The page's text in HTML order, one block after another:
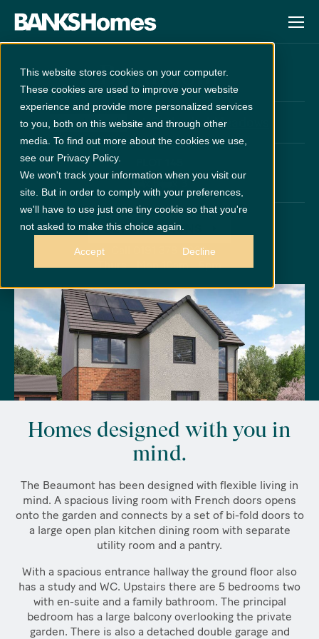
This website stores cookies on your computer.
These cookies are used to improve your website
experience and provide more personalized services
to you, both on this website and through other
media. To find out more about the cookies we use,
see our Privacy Policy.
We won't track your information when you visit our
site. But in order to comply with your preferences,
we'll have to use just one tiny cookie so that you're
not asked to make this choice again.
Accept Decline
Beaumont
Unreleased atCathedral Meadows
x 5
x 3
GET DIRECTIONS
Call 0191 378 6200
Thurs - Mon 10am - 5pm
Disclaimer:Images are indicative and for illustrative purposes only.
Homes designed with you in
mind.
The Beaumont has been designed with flexible living in
mind. A spacious living room with French doors opens
onto the garden and connects by a set of bi-fold doors to
a large open plan kitchen dining room with separate
utility room and a pantry.
With a spacious entrance hallway the ground floor also
has a study and WC. Upstairs there are 5 bedrooms two
with en-suite and a family bathroom. The principal
bedroom has a large balcony overlooking the private
garden. There is also a detached double garage and